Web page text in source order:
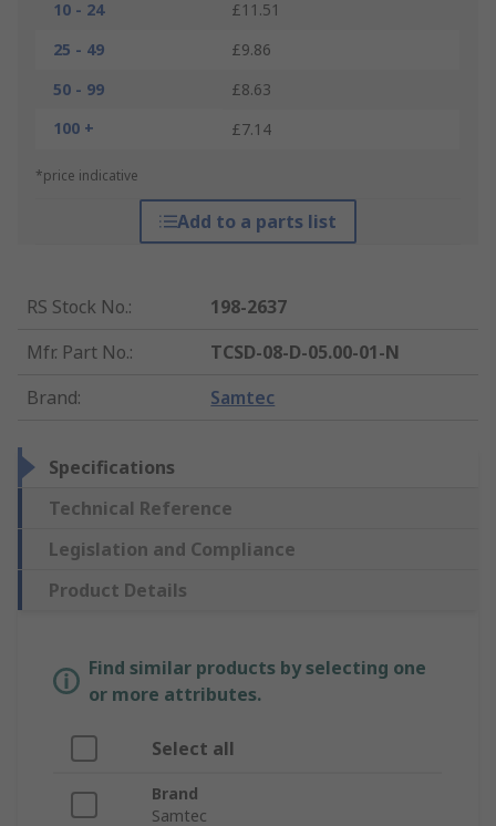
10 - 24
£11.51
25 - 49
£9.86
50 - 99
£8.63
100 +
£7.14
*price indicative
Add to a parts list
RS Stock No.:
198-2637
Mfr. Part No.:
TCSD-08-D-05.00-01-N
Brand: Samtec
Specifications
Technical Reference
Legislation and Compliance
Product Details
Find similar products by selecting one
or more attributes.
Select all
Brand
Samtec